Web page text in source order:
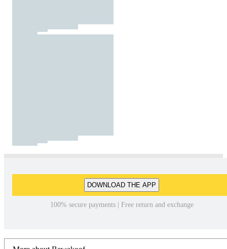
DOWNLOAD THE APP
100% secure payments | Free return and exchange